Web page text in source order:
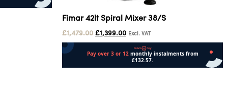
Fimar 42lt Spiral Mixer 38/S
£1,479.00 £1,399.00 Excl. VAT